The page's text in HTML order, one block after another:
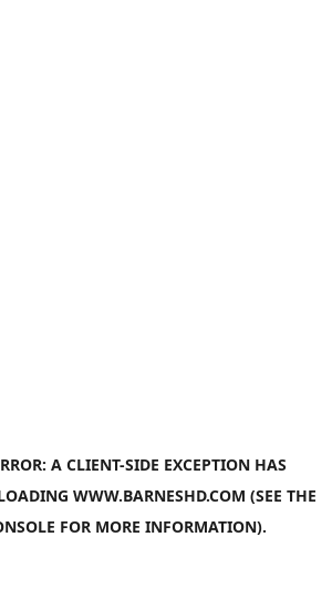
A CLIENT-SIDE EXCEPTION HAS
WWW.BARNESHD.COM (SEE THE
FOR MORE INFORMATION).